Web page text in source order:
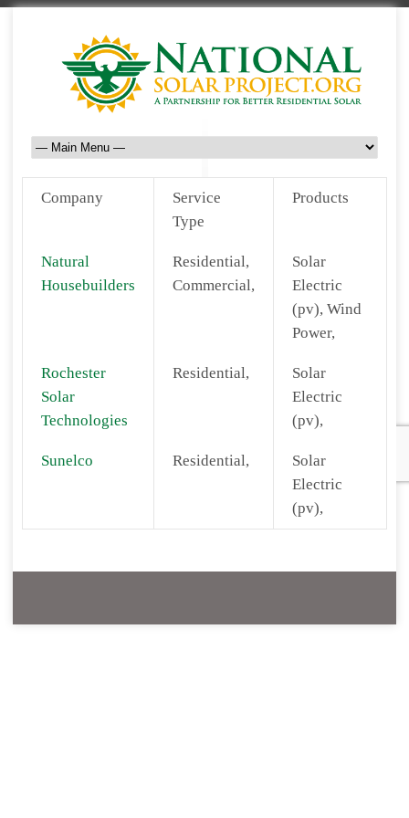
Company
Service
Type
Products
Natural
Housebuilders
Residential,
Commercial,
Solar
Electric
(pv), Wind
Power,
Rochester
Solar
Technologies
Residential,
Solar
Electric
(pv),
Sunelco Residential,
Solar
Electric
(pv),